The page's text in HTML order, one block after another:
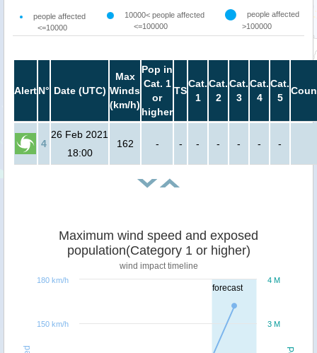
people affected
<=10000
10000< people affected
<=100000
people affected
>100000
AlertN° Date (UTC)
Max
Winds
(km/h)
Pop in
Cat. 1
or
higher
TS
Cat.
1
Cat.
2
Cat.
3
Cat.
4
Cat.
5
4
26 Feb 2021
18:00
162 - - - - - - -
forecast
Maximum wind speed and exposed
population(Category 1 or higher)
wind impact timeline
3 M
4 M
150 km/h
180 km/h